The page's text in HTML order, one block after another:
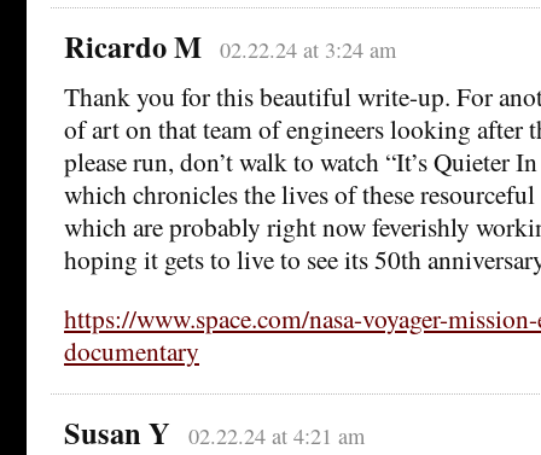
Ricardo M 02.22.24 at 3:24 am
Thank you for this beautiful write-up. For
of art on that team of engineers looking after
please run, don’t walk to watch “It’s Quieter
which chronicles the lives of these
which are probably right now feverishly
hoping it gets to live to see its 50th
https://www.space.com/nasa-voyager-
documentary
Susan Y 02.22.24 at 4:21 am